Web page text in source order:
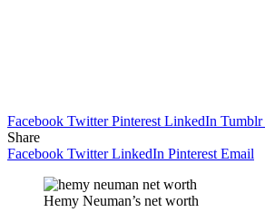
Facebook Twitter Pinterest LinkedIn Tumblr
Share
Facebook Twitter LinkedIn Pinterest Email
Hemy Neuman’s net worth